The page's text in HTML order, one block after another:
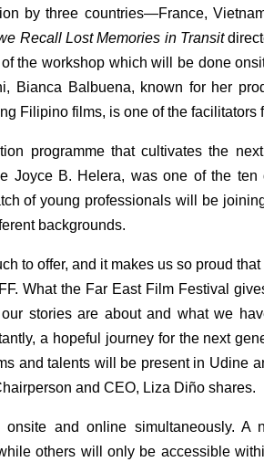
by three countries—France,
Recall Lost Memories in Transit
the workshop which will be done
Bianca Balbuena, known for her
Filipino films, is one of the facilitators
programme that cultivates the
Joyce B. Helera, was one of the
of young professionals will be
backgrounds.
to offer, and it makes us so proud
What the Far East Film Festival
stories are about and what we
a hopeful journey for the next
and talents will be present in Udine
and CEO, Liza Diño shares.
and online simultaneously. A
others will only be accessible